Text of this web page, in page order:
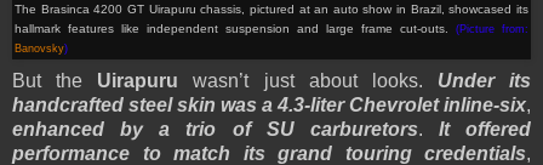
The Brasinca 4200 GT Uirapuru chassis, pictured at an auto show in Brazil, showcased its
hallmark features like independent suspension and large frame cut-outs. (Picture from:
Banovsky)
But the Uirapuru wasn’t just about looks. Under its
handcrafted steel skin was a 4.3-liter Chevrolet inline-six,
enhanced by a trio of SU carburetors. It offered
performance to match its grand touring credentials,